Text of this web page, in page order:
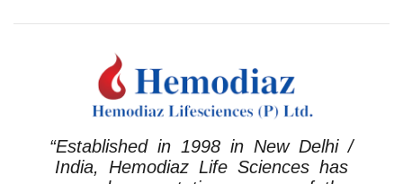
“Established in 1998 in New Delhi /
India, Hemodiaz Life Sciences has